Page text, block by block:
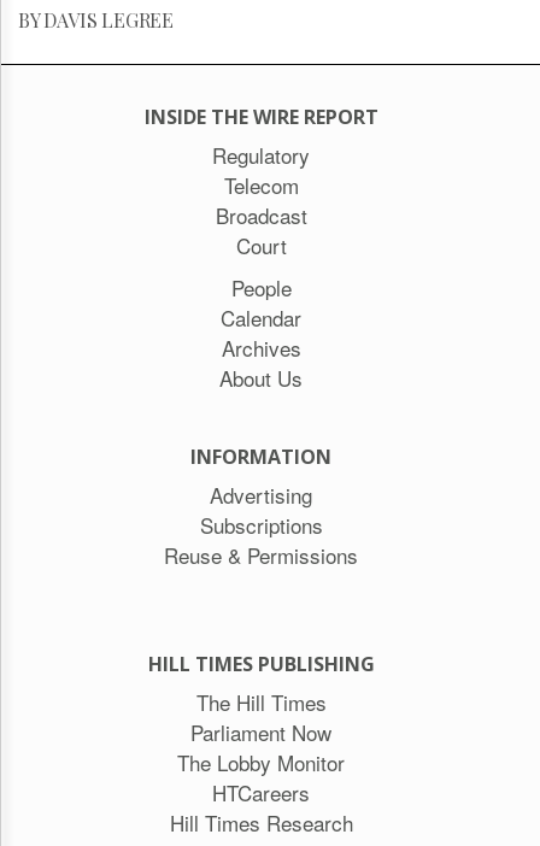
BY DAVIS LEGREE
INSIDE THE WIRE REPORT
Regulatory
Telecom
Broadcast
Court
People
Calendar
Archives
About Us
INFORMATION
Advertising
Subscriptions
Reuse & Permissions
HILL TIMES PUBLISHING
The Hill Times
Parliament Now
The Lobby Monitor
HTCareers
Hill Times Research